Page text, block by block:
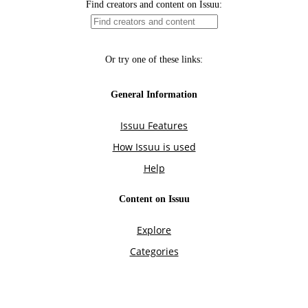
Find creators and content on Issuu:
Or try one of these links:
General Information
Issuu Features
How Issuu is used
Help
Content on Issuu
Explore
Categories